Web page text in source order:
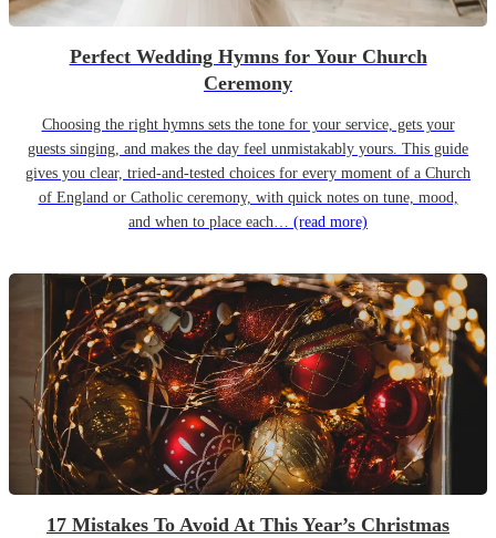
Perfect Wedding Hymns for Your Church
Ceremony
Choosing the right hymns sets the tone for your service, gets your
guests singing, and makes the day feel unmistakably yours. This guide
gives you clear, tried-and-tested choices for every moment of a Church
of England or Catholic ceremony, with quick notes on tune, mood,
and when to place each… (read more)
17 Mistakes To Avoid At This Year’s Christmas